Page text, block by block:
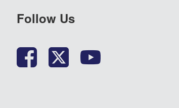
Follow Us